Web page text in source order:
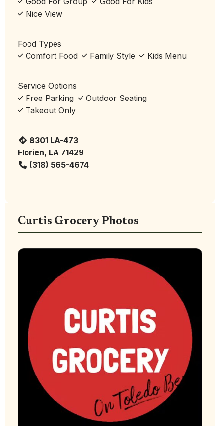
Nice View
Food Types
Comfort Food
Family Style Kids Menu
Service Options
Free Parking
Outdoor Seating
Takeout Only
8301 LA-473
Florien, LA 71429
(318) 565-4674
Curtis Grocery Photos